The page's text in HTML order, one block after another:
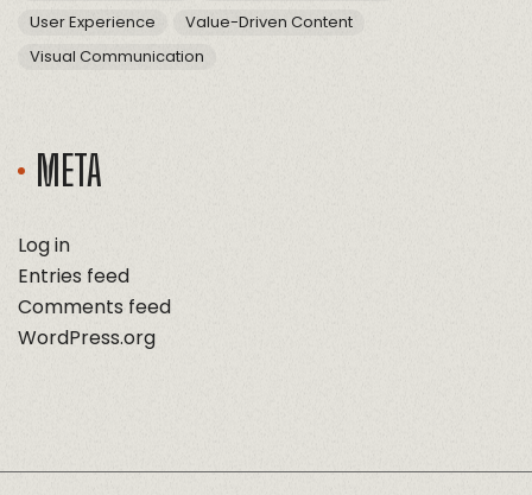
User Experience
Value-Driven Content
Visual Communication
META
Log in
Entries feed
Comments feed
WordPress.org